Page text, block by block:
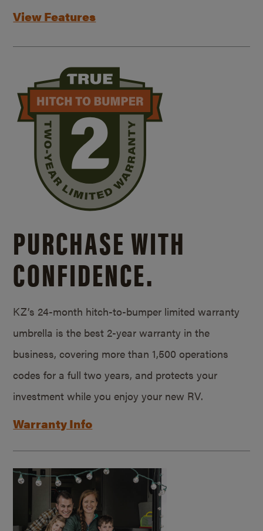
View Features
PURCHASE WITH
CONFIDENCE.
KZ’s 24-month hitch-to-bumper limited warranty
umbrella is the best 2-year warranty in the
business, covering more than 1,500 operations
codes for a full two years, and protects your
investment while you enjoy your new RV.
Warranty Info